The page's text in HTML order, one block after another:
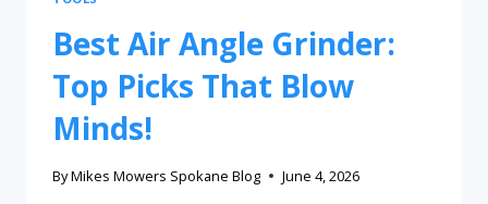
Best Air Angle Grinder:
Top Picks That Blow
Minds!
ByMikes Mowers Spokane Blog June 4, 2026